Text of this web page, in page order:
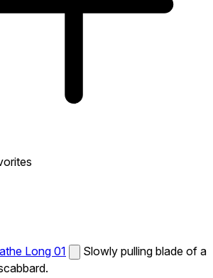
Long 01
Slowly pulling blade of a